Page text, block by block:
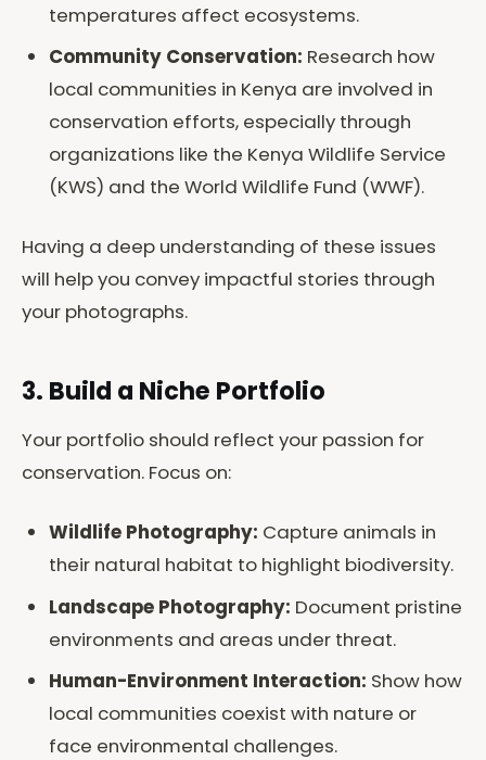
temperatures affect ecosystems.
Community Conservation: Research how
local communities in Kenya are involved in
conservation efforts, especially through
organizations like the Kenya Wildlife Service
(KWS) and the World Wildlife Fund (WWF).
Having a deep understanding of these issues
will help you convey impactful stories through
your photographs.
3. Build a Niche Portfolio
Your portfolio should reflect your passion for
conservation. Focus on:
Wildlife Photography: Capture animals in
their natural habitat to highlight biodiversity.
Landscape Photography: Document pristine
environments and areas under threat.
Human-Environment Interaction: Show how
local communities coexist with nature or
face environmental challenges.